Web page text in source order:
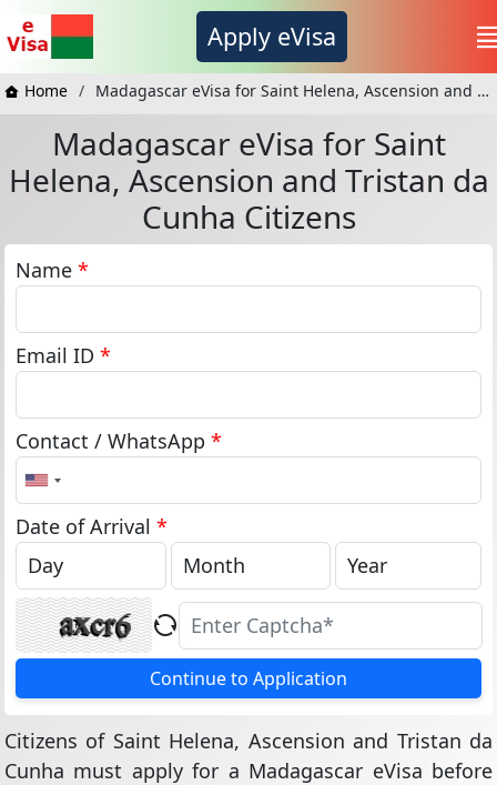
Apply eVisa
Home Madagascar eVisa for Saint Helena, Ascension and Tristan da Cunha Citizens
Madagascar eVisa for Saint
Helena, Ascension and Tristan da
Cunha Citizens
Name *
Email ID *
Contact / WhatsApp *
United
States
+1
Date of Arrival *
Continue to Application
Citizens of Saint Helena, Ascension and Tristan da
Cunha must apply for a Madagascar eVisa before